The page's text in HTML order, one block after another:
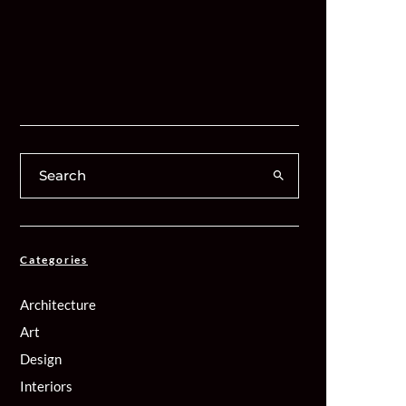
Categories
Architecture
Art
Design
Interiors